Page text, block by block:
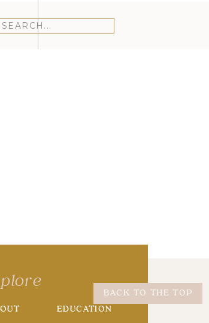
Search
for:
BACK TO THE TOP
EDUCATION